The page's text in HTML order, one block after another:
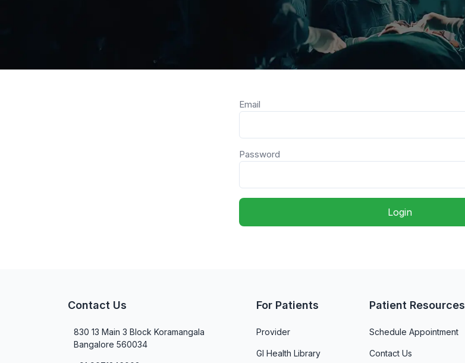
Email
Password
Login
Contact Us
830 13 Main 3 Block Koramangala
Bangalore 560034
For Patients
Provider
GI Health Library
Patient Resources
Schedule Appointment
Contact Us